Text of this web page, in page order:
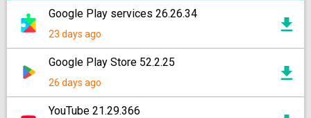
Google Play services 26.26.34
23 days ago
Google Play Store 52.2.25
26 days ago
YouTube 21.29.366